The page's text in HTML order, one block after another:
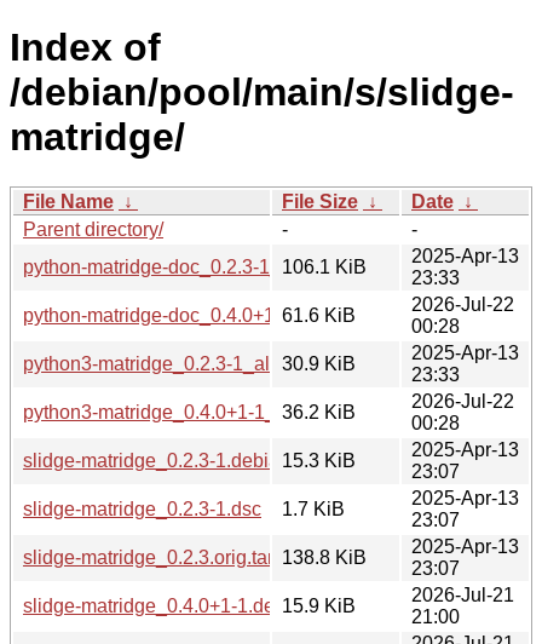
Index of
/debian/pool/main/s/slidge-
matridge/
File Name ↓ File Size ↓ Date ↓
Parent directory/
-
-
python-matridge-doc_0.2.3-1_all.deb
106.1 KiB
2025-Apr-13
23:33
python-matridge-doc_0.4.0+1-1_all.deb
61.6 KiB
2026-Jul-22
00:28
python3-matridge_0.2.3-1_all.deb30.9 KiB
2025-Apr-13
23:33
python3-matridge_0.4.0+1-1_all.deb
36.2 KiB
2026-Jul-22
00:28
slidge-matridge_0.2.3-1.debian.tar.xz
15.3 KiB
2025-Apr-13
23:07
slidge-matridge_0.2.3-1.dsc
1.7 KiB
2025-Apr-13
23:07
slidge-matridge_0.2.3.orig.tar.gz138.8 KiB
2025-Apr-13
23:07
slidge-matridge_0.4.0+1-1.debian.tar.xz
15.9 KiB
2026-Jul-21
21:00